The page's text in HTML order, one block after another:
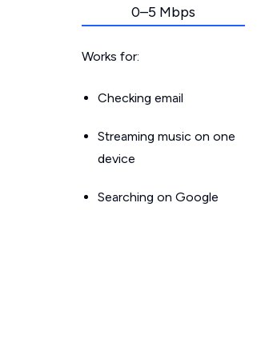
0–5 Mbps
Works for:
Checking email
Streaming music on one
device
Searching on Google